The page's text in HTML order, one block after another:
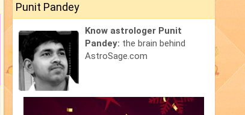
Punit Pandey
Know astrologer Punit
Pandey: the brain behind
AstroSage.com